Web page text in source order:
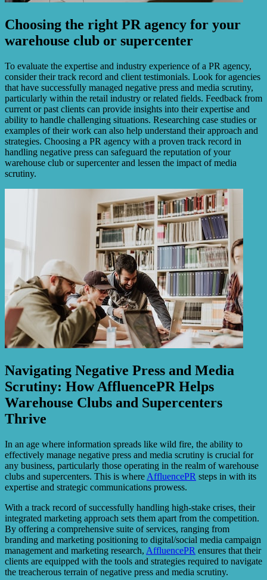
Choosing the right PR agency for your
warehouse club or supercenter
To evaluate the expertise and industry experience of a PR agency,
consider their track record and client testimonials. Look for agencies
that have successfully managed negative press and media scrutiny,
particularly within the retail industry or related fields. Feedback from
current or past clients can provide insights into their expertise and
ability to handle challenging situations. Researching case studies or
examples of their work can also help understand their approach and
strategies. Choosing a PR agency with a proven track record in
handling negative press can safeguard the reputation of your
warehouse club or supercenter and lessen the impact of media
scrutiny.
Navigating Negative Press and Media
Scrutiny: How AffluencePR Helps
Warehouse Clubs and Supercenters
Thrive
In an age where information spreads like wild fire, the ability to
effectively manage negative press and media scrutiny is crucial for
any business, particularly those operating in the realm of warehouse
clubs and supercenters. This is where AffluencePR steps in with its
expertise and strategic communications prowess.
With a track record of successfully handling high-stake crises, their
integrated marketing approach sets them apart from the competition.
By offering a comprehensive suite of services, ranging from
branding and marketing positioning to digital/social media campaign
management and marketing research, AffluencePR ensures that their
clients are equipped with the tools and strategies required to navigate
the treacherous terrain of negative press and media scrutiny.